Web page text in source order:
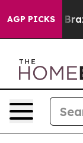
AGP PICKS
Brazil